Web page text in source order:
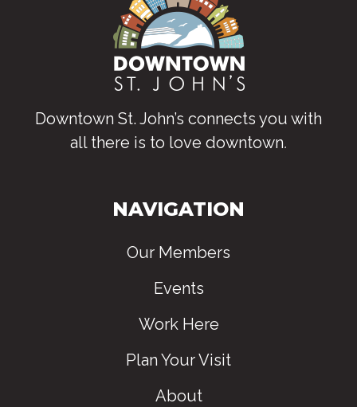
Downtown St. John’s connects you with
all there is to love downtown.
NAVIGATION
Our Members
Events
Work Here
Plan Your Visit
About